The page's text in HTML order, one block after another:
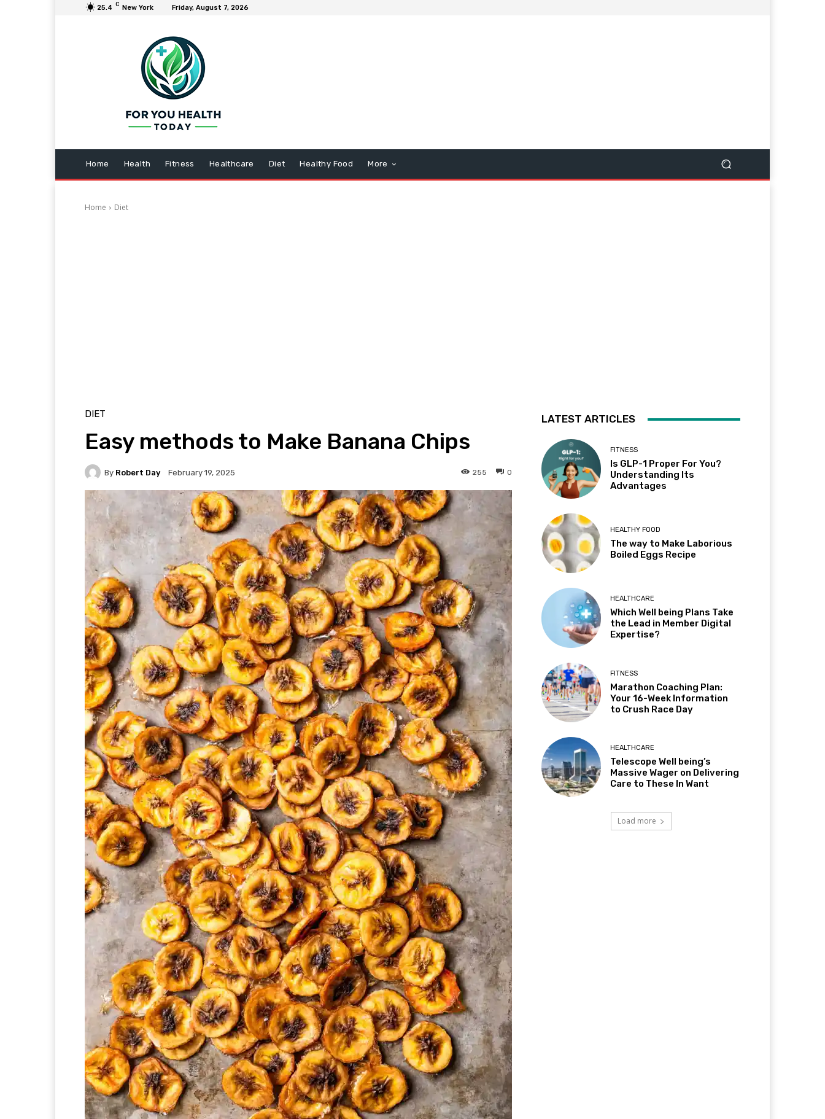
25.4 C New York Friday, August 7, 2026
Home Health Fitness Healthcare Diet Healthy Food More
Home Diet
DIET
Easy methods to Make Banana Chips
By Robert Day February 19, 2025 0
255
LATEST ARTICLES
FITNESS
Is GLP-1 Proper For You?
Understanding Its
Advantages
HEALTHY FOOD
The way to Make Laborious
Boiled Eggs Recipe
HEALTHCARE
Which Well being Plans Take
the Lead in Member Digital
Expertise?
FITNESS
Marathon Coaching Plan:
Your 16-Week Information
to Crush Race Day
HEALTHCARE
Telescope Well being’s
Massive Wager on Delivering
Care to These In Want
Load more